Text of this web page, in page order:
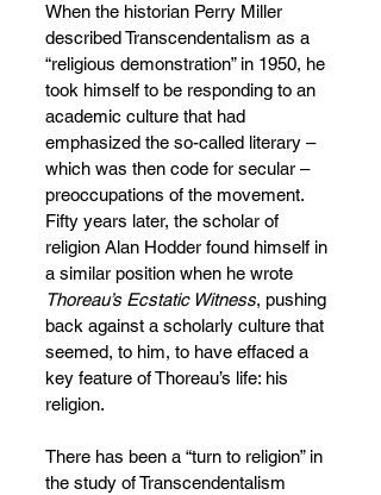
When the historian Perry Miller
described Transcendentalism as a
“religious demonstration” in 1950, he
took himself to be responding to an
academic culture that had
emphasized the so-called literary –
which was then code for secular –
preoccupations of the movement.
Fifty years later, the scholar of
religion Alan Hodder found himself in
a similar position when he wrote
Thoreau’s Ecstatic Witness, pushing
back against a scholarly culture that
seemed, to him, to have effaced a
key feature of Thoreau’s life: his
religion.
There has been a “turn to religion” in
the study of Transcendentalism